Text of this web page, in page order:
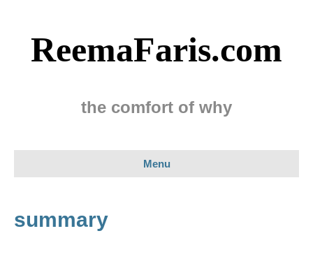
ReemaFaris.com
the comfort of why
Menu
summary